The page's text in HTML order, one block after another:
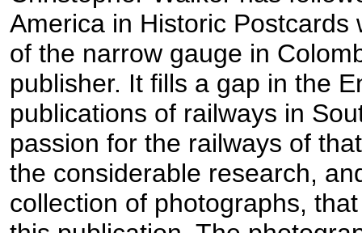
America in Historic Postcards
of the narrow gauge in
publisher. It fills a gap in the
publications of railways in
passion for the railways of
the considerable research,
collection of photographs,